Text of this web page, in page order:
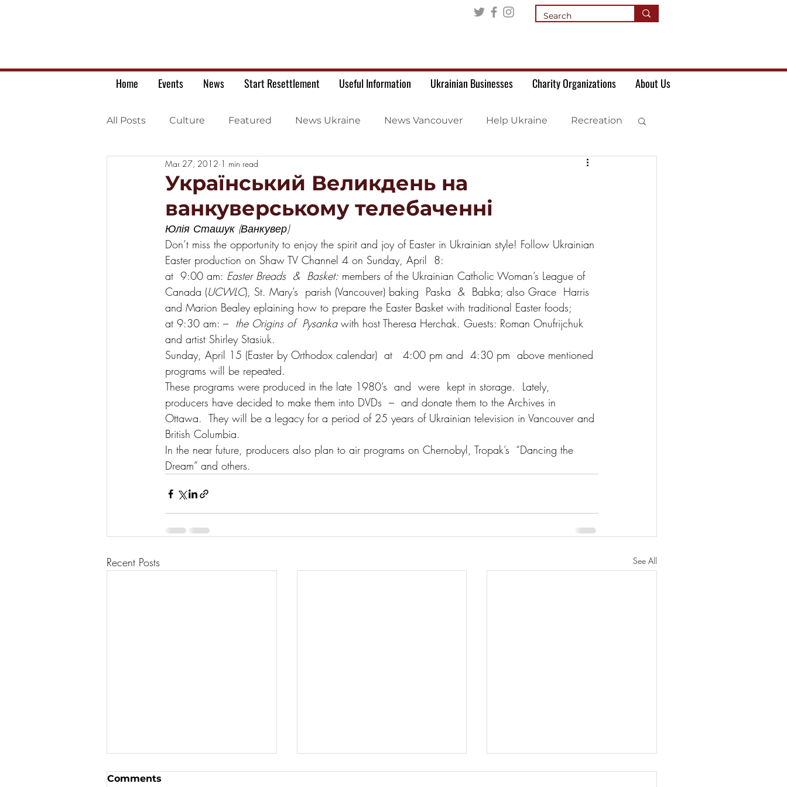
Home Events News Start Resettlement Useful Information Ukrainian Businesses Charity Organizations About Us
All Posts Culture Featured News Ukraine News Vancouver Help Ukraine Recreation
Ukrainian war letters
Український Великдень на
ванкуверському телебаченні
Mar 27, 2012 1 min read
Юлія Сташук (Ванкувер)
Don’t miss the opportunity to enjoy the spirit and joy of Easter in Ukrainian style! Follow Ukrainian
Easter production on Shaw TV Channel 4 on Sunday, April  8:
at  9:00 am: Easter Breads  &  Basket: members of the Ukrainian Catholic Woman’s League of
Canada (UCWLC), St. Mary’s  parish (Vancouver) baking  Paska  &  Babka; also Grace  Harris
and Marion Bealey eplaining how to prepare the Easter Basket with traditional Easter foods;
at 9:30 am: – the Origins of  Pysanka with host Theresa Herchak. Guests: Roman Onufrijchuk
and artist Shirley Stasiuk.
Sunday, April 15 (Easter by Orthodox calendar)  at   4:00 pm and  4:30 pm  above mentioned
programs will be repeated.
These programs were produced in the late 1980’s  and  were  kept in storage.  Lately,
producers have decided to make them into DVDs  –  and donate them to the Archives in
Ottawa.  They will be a legacy for a period of 25 years of Ukrainian television in Vancouver and
British Columbia.
In the near future, producers also plan to air programs on Chernobyl, Tropak’s  “Dancing the
Dream” and others.
Recent Posts See All
Comments